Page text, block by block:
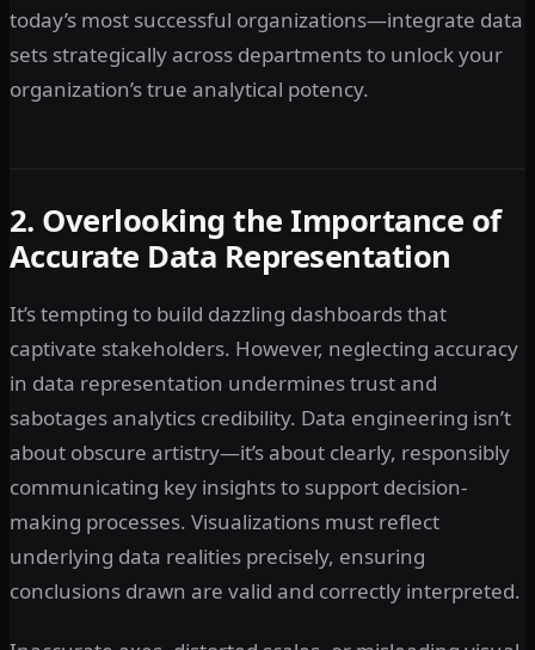
today’s most successful organizations—integrate data
sets strategically across departments to unlock your
organization’s true analytical potency.
2. Overlooking the Importance of
Accurate Data Representation
It’s tempting to build dazzling dashboards that
captivate stakeholders. However, neglecting accuracy
in data representation undermines trust and
sabotages analytics credibility. Data engineering isn’t
about obscure artistry—it’s about clearly, responsibly
communicating key insights to support decision-
making processes. Visualizations must reflect
underlying data realities precisely, ensuring
conclusions drawn are valid and correctly interpreted.